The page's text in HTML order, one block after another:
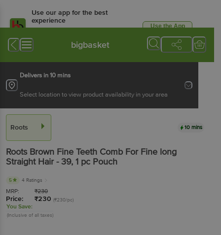
Use our app for the best
experience
Available for Android & iOS
Use the App
bigbasket
Delivers in 10 mins
Select location to view product availability in your area
Roots 10 mins
Roots Brown Fine Teeth Comb For Fine long
Straight Hair - 39, 1 pc Pouch
5 4 Ratings
MRP: ₹230
Price: ₹230 (₹230/pc)
You Save:
(Inclusive of all taxes)